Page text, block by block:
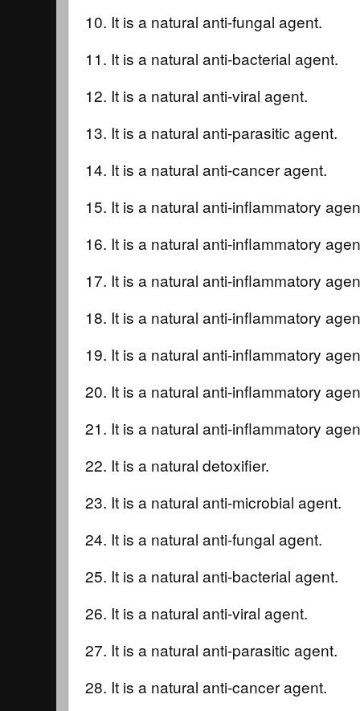
10. It is a natural anti-fungal agent.
11. It is a natural anti-bacterial agent.
12. It is a natural anti-viral agent.
13. It is a natural anti-parasitic agent.
14. It is a natural anti-cancer agent.
15. It is a natural anti-inflammatory
16. It is a natural anti-inflammatory
17. It is a natural anti-inflammatory
18. It is a natural anti-inflammatory
19. It is a natural anti-inflammatory
20. It is a natural anti-inflammatory
21. It is a natural anti-inflammatory
22. It is a natural detoxifier.
23. It is a natural anti-microbial agent.
24. It is a natural anti-fungal agent.
25. It is a natural anti-bacterial agent.
26. It is a natural anti-viral agent.
27. It is a natural anti-parasitic agent.
28. It is a natural anti-cancer agent.